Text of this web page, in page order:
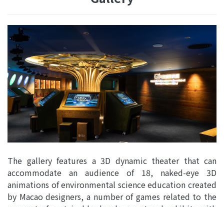
The gallery features a 3D dynamic theater that can
accommodate an audience of 18, naked-eye 3D
animations of environmental science education created
by Macao designers, a number of games related to the